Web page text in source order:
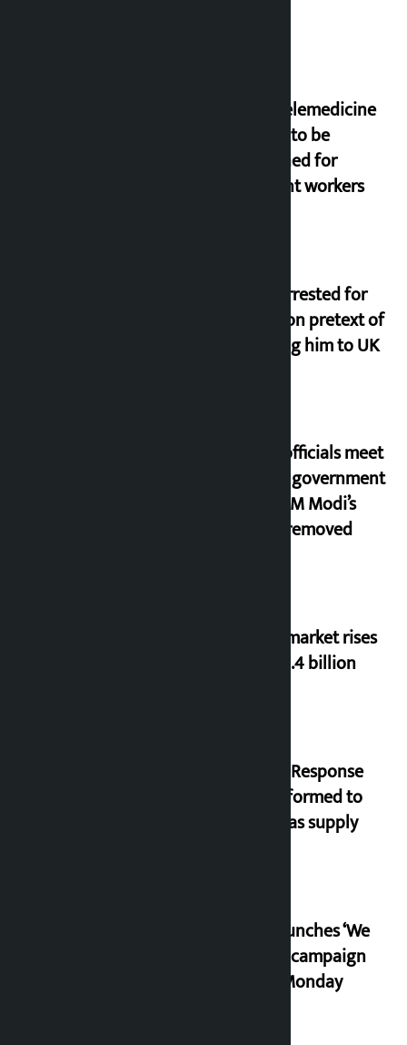
New telemedicine
portal to be
launched for
migrant workers
Man arrested for
fraud on pretext of
sending him to UK
Meta officials meet
Indian government
after PM Modi’s
video removed
Stock market rises
to Rs 4.4 billion
‘Quick Response
Team’ formed to
ease gas supply
RSP launches ‘We
Listen’ campaign
from Monday